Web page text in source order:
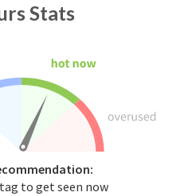
Stats
to get seen now